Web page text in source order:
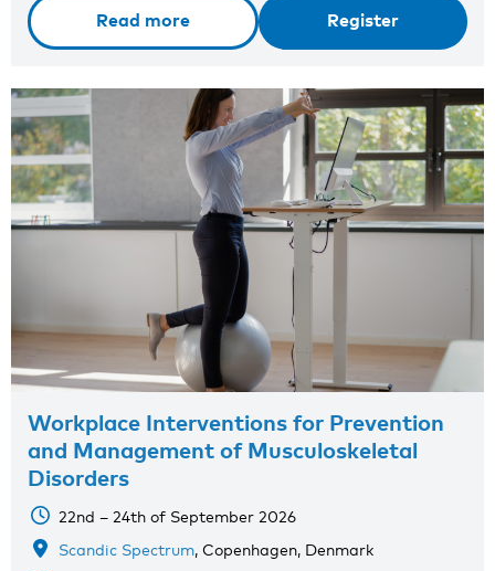
Read more Register
Workplace Interventions for Prevention
and Management of Musculoskeletal
Disorders
22nd – 24th of September 2026
Scandic Spectrum, Copenhagen, Denmark